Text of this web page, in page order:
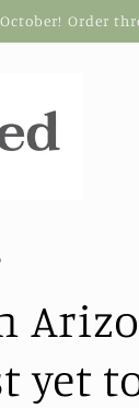
Order
yet